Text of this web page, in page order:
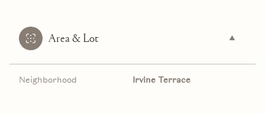
Area & Lot
Neighborhood Irvine Terrace